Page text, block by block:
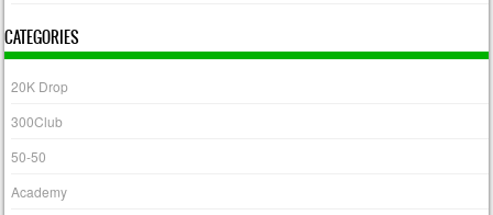
CATEGORIES
20K Drop
300Club
50-50
Academy